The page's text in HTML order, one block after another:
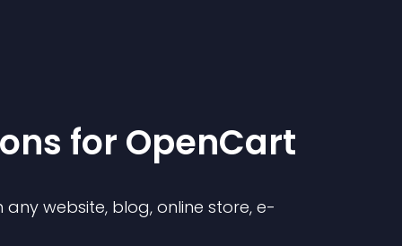
s for OpenCart
website, blog, online store, e-